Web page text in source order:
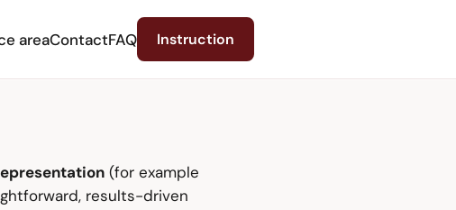
areaContactFAQ Instruction
(for example
results-driven